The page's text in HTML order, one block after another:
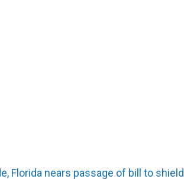
Florida nears passage of bill to shield